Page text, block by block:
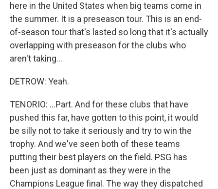
here in the United States when big teams come in
the summer. It is a preseason tour. This is an end-
of-season tour that's lasted so long that it's actually
overlapping with preseason for the clubs who
aren't taking...
DETROW: Yeah.
TENORIO: ...Part. And for these clubs that have
pushed this far, have gotten to this point, it would
be silly not to take it seriously and try to win the
trophy. And we've seen both of these teams
putting their best players on the field. PSG has
been just as dominant as they were in the
Champions League final. The way they dispatched